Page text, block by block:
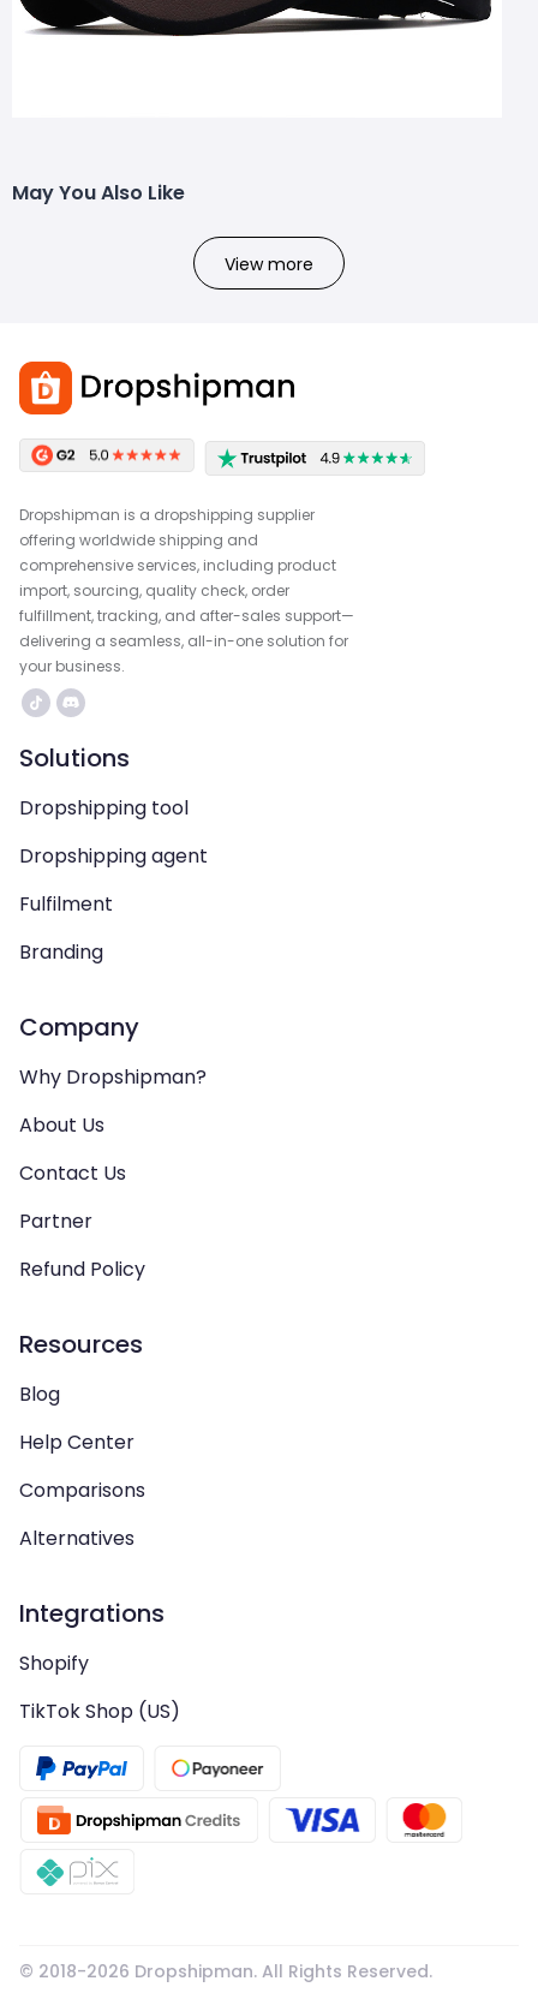
May You Also Like
View more
Dropshipman is a dropshipping supplier
offering worldwide shipping and
comprehensive services, including product
import, sourcing, quality check, order
fulfillment, tracking, and after-sales support—
delivering a seamless, all-in-one solution for
your business.
Solutions
Dropshipping tool
Dropshipping agent
Fulfilment
Branding
Company
Why Dropshipman?
About Us
Contact Us
Partner
Refund Policy
Resources
Blog
Help Center
Comparisons
Alternatives
Integrations
Shopify
TikTok Shop (US)
© 2018-2026 Dropshipman. All Rights Reserved.